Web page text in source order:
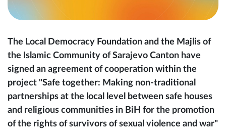
The Local Democracy Foundation and the Majlis of
the Islamic Community of Sarajevo Canton have
signed an agreement of cooperation within the
project "Safe together: Making non-traditional
partnerships at the local level between safe houses
and religious communities in BiH for the promotion
of the rights of survivors of sexual violence and war"